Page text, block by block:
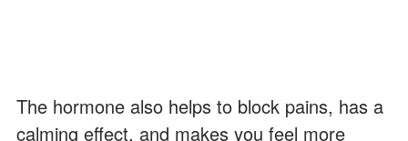
The hormone also helps to block pains, has a
calming effect, and makes you feel more